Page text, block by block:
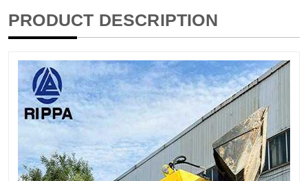
PRODUCT DESCRIPTION